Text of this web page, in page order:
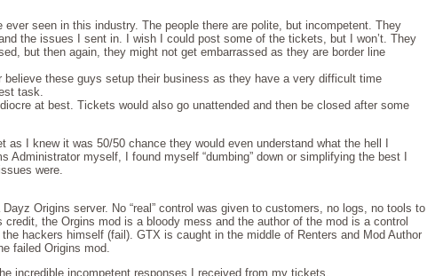
seen in this industry. The people there are polite, but incompetent. They
the issues I sent in. I wish I could post some of the tickets, but I won’t. They
but then again, they might not get embarrassed as they are border line
believe these guys setup their business as they have a very difficult time
task.
at best. Tickets would also go unattended and then be closed after some
as I knew it was 50/50 chance they would even understand what the hell I
Administrator myself, I found myself “dumbing” down or simplifying the best I
were.
Dayz Origins server. No “real” control was given to customers, no logs, no tools to
credit, the Orgins mod is a bloody mess and the author of the mod is a control
hackers himself (fail). GTX is caught in the middle of Renters and Mod Author
failed Origins mod.
incredible incompetent responses I received from my tickets.